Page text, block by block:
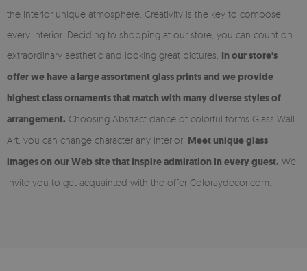
the interior unique atmosphere. Creativity is the key to compose
every interior. Deciding to shopping at our store, you can count on
extraordinary aesthetic and looking great pictures. In our store's
offer we have a large assortment glass prints and we provide
highest class ornaments that match with many diverse styles of
arrangement. Choosing Abstract dance of colorful forms Glass Wall
Art, you can change character any interior. Meet unique glass
images on our Web site that inspire admiration in every guest. We
invite you to get acquainted with the offer Coloraydecor.com.